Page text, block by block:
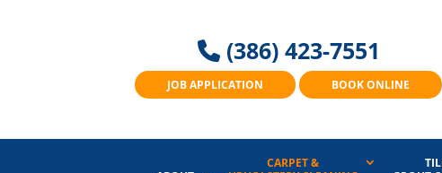
(386) 423-7551
JOB APPLICATION BOOK ONLINE
CARPET &